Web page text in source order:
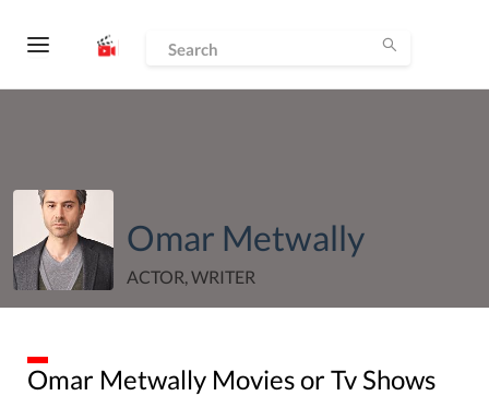
Omar Metwally
ACTOR, WRITER
Omar Metwally Movies or Tv Shows